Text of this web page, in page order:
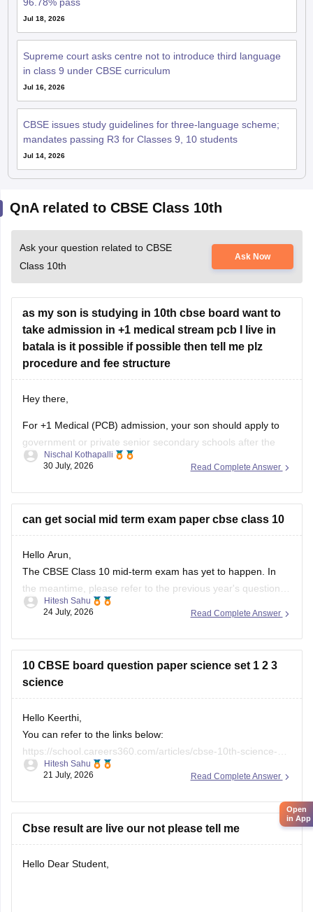
Supreme court asks centre not to introduce third language
in class 9 under CBSE curriculum
Jul 16, 2026
CBSE issues study guidelines for three-language scheme;
mandates passing R3 for Classes 9, 10 students
Jul 14, 2026
QnA related to CBSE Class 10th
Ask your question related to CBSE
Class 10th
take admission in +1 medical stream pcb I live in
batala is it possible if possible then tell me plz
procedure and fee structure
Hey there,
government or private senior secondary schools after the
Class 10 CBSE results are declared. Admission is usually
based on Class 10 marks, though some schools may
conduct an entrance test or interview. Please mention your
Read Complete Answer
Nischal Kothapalli
30 July, 2026
Hello Arun,
The CBSE Class 10 mid-term exam has yet to happen. In
the meantime, please refer to the previous year's question
paper:https://school.careers360.com/boards/cbse/cbse-
class-10-mid-term-exam-question-paper-answer-key-2025-
26
Read Complete Answer
Hitesh Sahu
24 July, 2026
science
Hello Keerthi,
You can refer to the links below:
https://school.careers360.com/articles/cbse-10th-science-
paper-2026
https://school.careers360.com/boards/cbse/cbse-class-10-
science-question-paper-2026
https://school.careers360.com/boards/cbse/cbse-previous-
year-question-papers-class-10-science
Hitesh Sahu
21 July, 2026
Hello Dear Student,